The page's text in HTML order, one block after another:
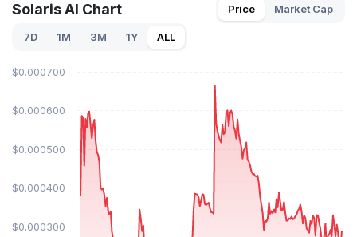
Solaris AI Chart Price Market Cap
7D 1M 3M 1Y ALL
$0.000300
$0.000400
$0.000500
$0.000600
$0.000700